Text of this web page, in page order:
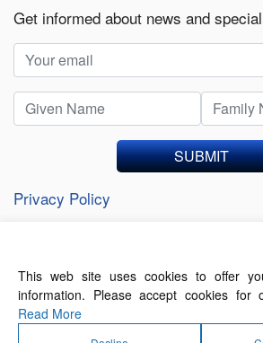
Get informed about news and
SUBMIT
Privacy Policy
About Us Contact Us
This web site uses cookies to offer
information. Please accept cookies for
Read More